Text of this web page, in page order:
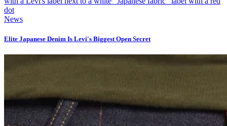
News
Elite Japanese Denim Is Levi's Biggest Open Secret